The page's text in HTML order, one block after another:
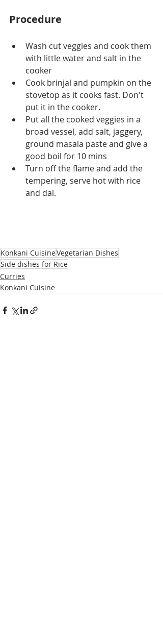
Procedure
Wash cut veggies and cook them
with little water and salt in the
cooker
Cook brinjal and pumpkin on the
stovetop as it cooks fast. Don't
put it in the cooker.
Put all the cooked veggies in a
broad vessel, add salt, jaggery,
ground masala paste and give a
good boil for 10 mins
Turn off the flame and add the
tempering, serve hot with rice
and dal.
Konkani CuisineVegetarian Dishes
Side dishes for Rice
Curries
Konkani Cuisine